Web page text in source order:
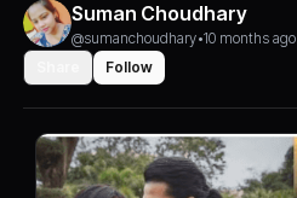
Suman Choudhary
@sumanchoudhary•10 months ago
Follow